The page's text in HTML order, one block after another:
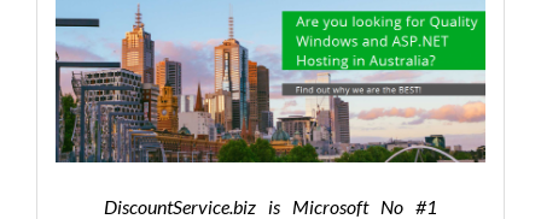
DiscountService.biz is Microsoft No #1